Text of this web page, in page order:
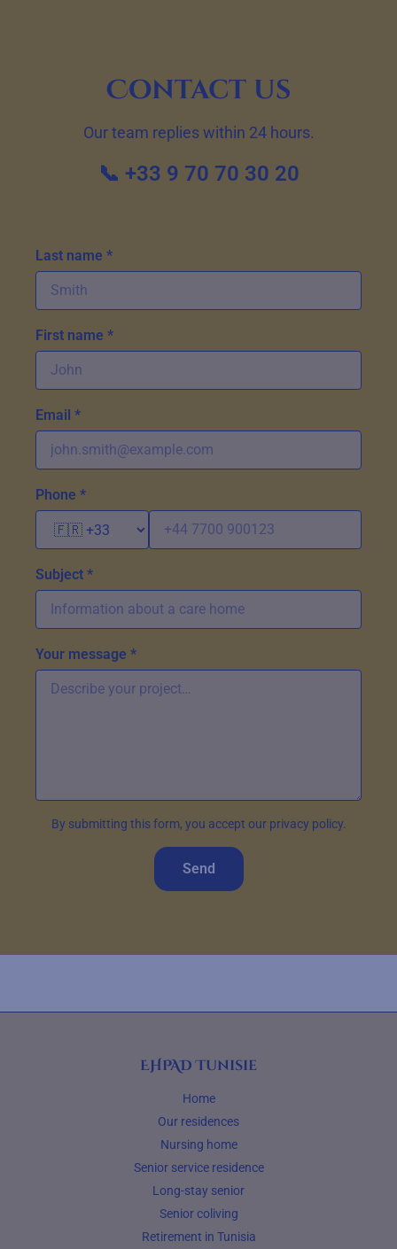
Contact us
Our team replies within 24 hours.
📞 +33 9 70 70 30 20
Last name *
First name *
Email *
Phone *
Subject *
Your message *
By submitting this form, you accept our privacy policy.
Send
EHPAD Tunisie
Home
Our residences
Nursing home
Senior service residence
Long-stay senior
Senior coliving
Retirement in Tunisia